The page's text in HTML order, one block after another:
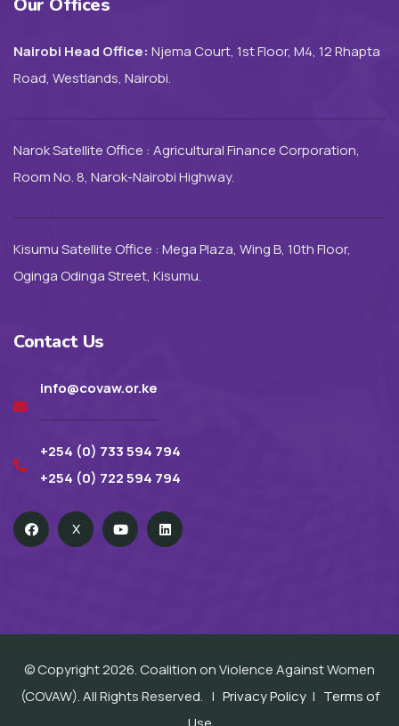
Our Offices
Nairobi Head Office: Njema Court, 1st Floor, M4, 12 Rhapta
Road, Westlands, Nairobi.
Narok Satellite Office : Agricultural Finance Corporation,
Room No. 8, Narok-Nairobi Highway.
Kisumu Satellite Office : Mega Plaza, Wing B, 10th Floor,
Oginga Odinga Street, Kisumu.
Contact Us
info@covaw.or.ke
+254 (0) 733 594 794
+254 (0) 722 594 794
X
© Copyright 2026. Coalition on Violence Against Women
(COVAW). All Rights Reserved. | Privacy Policy| Terms of